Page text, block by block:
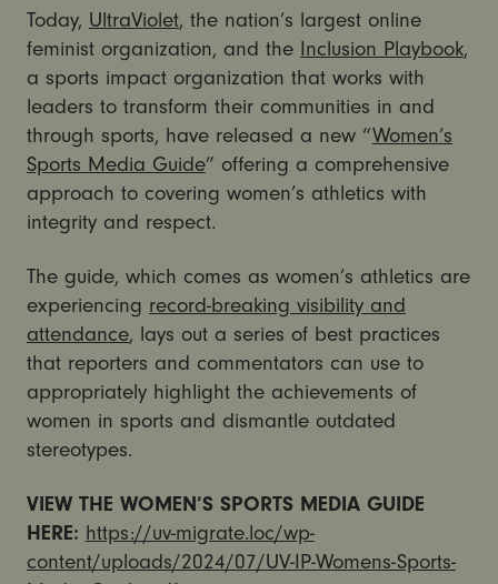
Today, UltraViolet, the nation’s largest online
feminist organization, and the Inclusion Playbook,
a sports impact organization that works with
leaders to transform their communities in and
through sports, have released a new “Women’s
Sports Media Guide” offering a comprehensive
approach to covering women’s athletics with
integrity and respect.
The guide, which comes as women’s athletics are
experiencing record-breaking visibility and
attendance, lays out a series of best practices
that reporters and commentators can use to
appropriately highlight the achievements of
women in sports and dismantle outdated
stereotypes.
VIEW THE WOMEN’S SPORTS MEDIA GUIDE
HERE: https://uv-migrate.loc/wp-
content/uploads/2024/07/UV-IP-Womens-Sports-